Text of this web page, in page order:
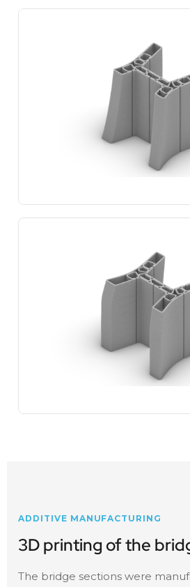
ADDITIVE MANUFACTURING
3D printing of the
The bridge sections were